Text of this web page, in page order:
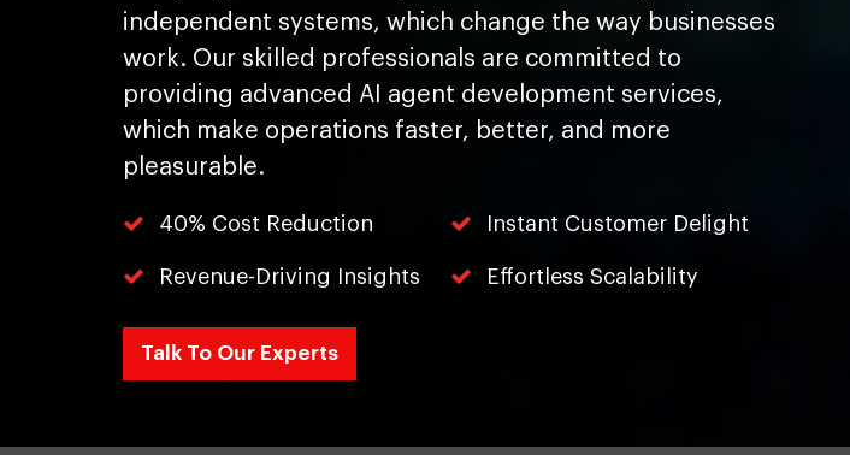
independent systems, which change the way businesses
work. Our skilled professionals are committed to
providing advanced AI agent development services,
which make operations faster, better, and more
pleasurable.
40% Cost Reduction Instant Customer Delight
Revenue-Driving Insights Effortless Scalability
Talk To Our Experts